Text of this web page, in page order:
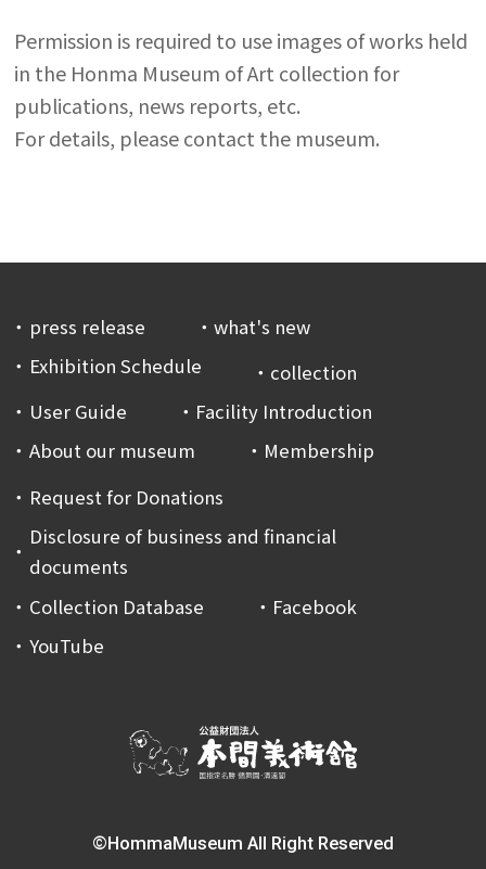
Permission is required to use images of works held
in the Honma Museum of Art collection for
publications, news reports, etc.
For details, please contact the museum.
press release
what's new
Exhibition Schedule
collection
User Guide
Facility Introduction
About our museum
Membership
Request for Donations
Disclosure of business and financial
documents
Collection Database
Facebook
YouTube
©HommaMuseum All Right Reserved